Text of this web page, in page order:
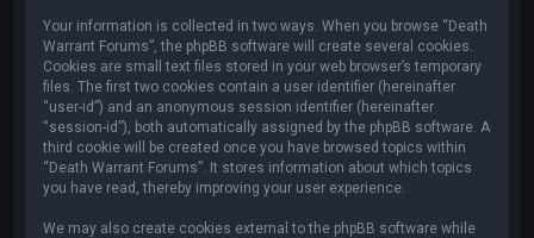
Your information is collected in two ways. When you browse “Death
Warrant Forums”, the phpBB software will create several cookies.
Cookies are small text files stored in your web browser’s temporary
files. The first two cookies contain a user identifier (hereinafter
“user-id”) and an anonymous session identifier (hereinafter
“session-id”), both automatically assigned by the phpBB software. A
third cookie will be created once you have browsed topics within
“Death Warrant Forums”. It stores information about which topics
you have read, thereby improving your user experience.
We may also create cookies external to the phpBB software while